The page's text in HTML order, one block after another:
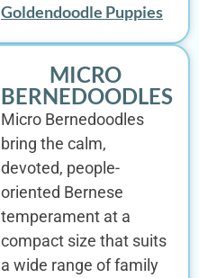
Goldendoodle Puppies
MICRO
BERNEDOODLES
Micro Bernedoodles
bring the calm,
devoted, people-
oriented Bernese
temperament at a
compact size that suits
a wide range of family